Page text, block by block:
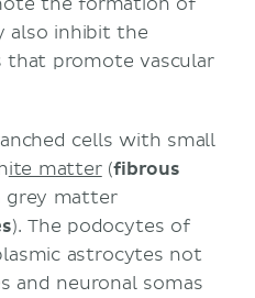
also inhibit the
that promote vascular
cells with small
ite matter(fibrous
grey matter
). The podocytes of
astrocytes not
and neuronal somas